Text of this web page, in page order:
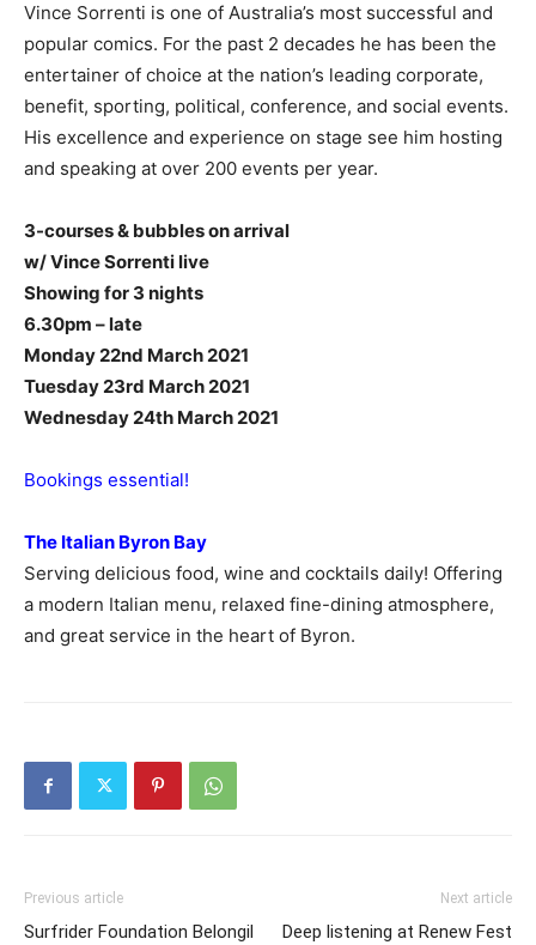
Vince Sorrenti is one of Australia’s most successful and
popular comics. For the past 2 decades he has been the
entertainer of choice at the nation’s leading corporate,
benefit, sporting, political, conference, and social events.
His excellence and experience on stage see him hosting
and speaking at over 200 events per year.
3-courses & bubbles on arrival
w/ Vince Sorrenti live
Showing for 3 nights
6.30pm – late
Monday 22nd March 2021
Tuesday 23rd March 2021
Wednesday 24th March 2021
Bookings essential!
The Italian Byron Bay
Serving delicious food, wine and cocktails daily! Offering
a modern Italian menu, relaxed fine-dining atmosphere,
and great service in the heart of Byron.
Previous article
Surfrider Foundation Belongil
Next article
Deep listening at Renew Fest